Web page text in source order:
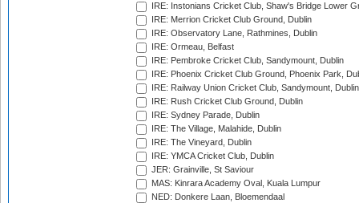
IRE: Instonians Cricket Club, Shaw's Bridge Lower
IRE: Merrion Cricket Club Ground, Dublin
IRE: Observatory Lane, Rathmines, Dublin
IRE: Ormeau, Belfast
IRE: Pembroke Cricket Club, Sandymount, Dublin
IRE: Phoenix Cricket Club Ground, Phoenix Park,
IRE: Railway Union Cricket Club, Sandymount, Dublin
IRE: Rush Cricket Club Ground, Dublin
IRE: Sydney Parade, Dublin
IRE: The Village, Malahide, Dublin
IRE: The Vineyard, Dublin
IRE: YMCA Cricket Club, Dublin
JER: Grainville, St Saviour
MAS: Kinrara Academy Oval, Kuala Lumpur
NED: Donkere Laan, Bloemendaal